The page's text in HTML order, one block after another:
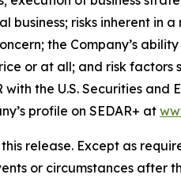
risks inherent in
the Company’s
or at all; and risk factors
the U.S. Securities and
profile on SEDAR+ at
release. Except as
or circumstances after